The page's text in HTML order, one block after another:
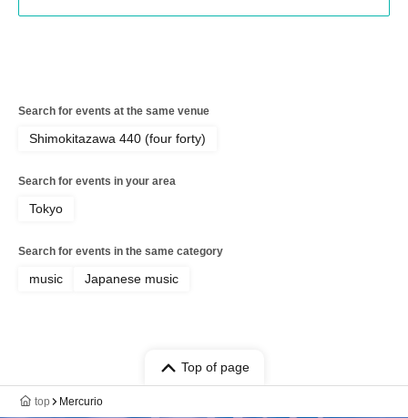
Search for events at the same venue
Shimokitazawa 440 (four forty)
Search for events in your area
Tokyo
Search for events in the same category
music Japanese music
Top of page
top Mercurio